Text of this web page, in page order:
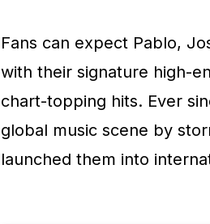
Fans can expect Pablo,
with their signature high-
chart-topping hits. Ever
global music scene by
launched them into